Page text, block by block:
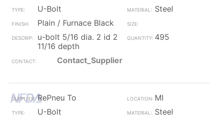
U-Bolt
Steel
Plain / Furnace Black
u-bolt 5/16 dia. 2 id 2
11/16 depth
495
Contact_Supplier
RePneu To
MI
U-Bolt
Steel